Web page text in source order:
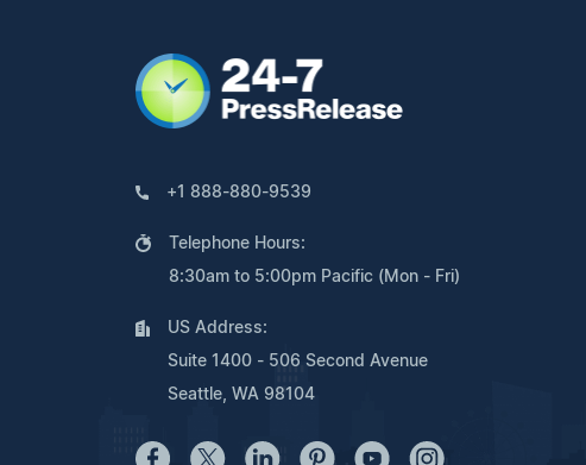
+1 888-880-9539
Telephone Hours:
8:30am to 5:00pm Pacific (Mon - Fri)
US Address:
Suite 1400 - 506 Second Avenue
Seattle, WA 98104